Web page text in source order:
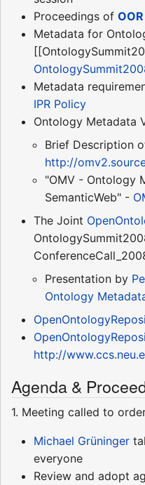
Proceedings of
Metadata for
Metadata
IPR Policy
Ontology Metadata
Brief Description
http://
"OMV - Ontology
SemanticWeb" -
The Joint
Presentation by
Ontology
http://
Agenda &
1. Meeting called to
Michael Grüninger
everyone
Review and adopt